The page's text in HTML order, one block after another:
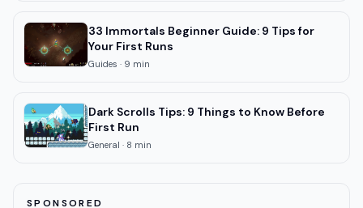
33 Immortals Beginner Guide: 9 Tips for
Your First Runs
Guides · 9 min
Dark Scrolls Tips: 9 Things to Know Before
First Run
General · 8 min
SPONSORED